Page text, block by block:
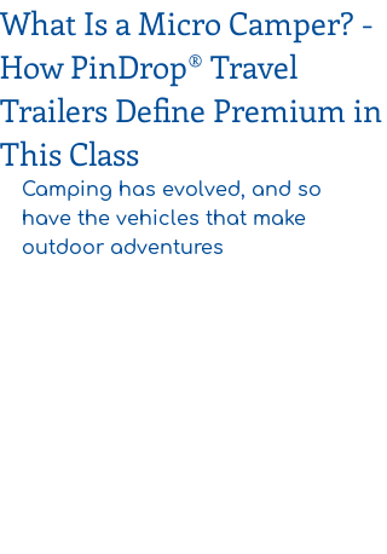
What Is a Micro Camper? -
How PinDrop® Travel
Trailers Define Premium in
This Class
Camping has evolved, and so
have the vehicles that make
outdoor adventures